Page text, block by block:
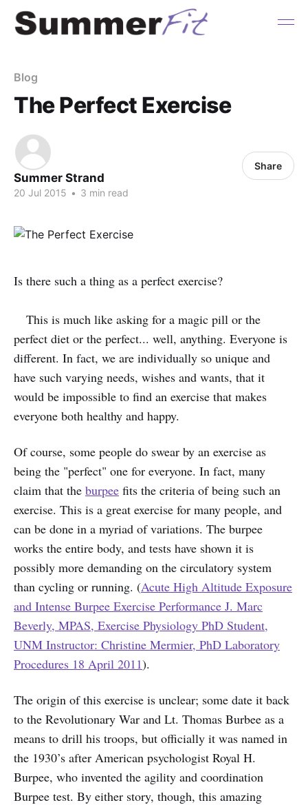
Blog
The Perfect Exercise
Summer Strand
20 Jul 2015 • 3 min read
Share
Is there such a thing as a perfect exercise?
This is much like asking for a magic pill or the
perfect diet or the perfect... well, anything. Everyone is
different. In fact, we are individually so unique and
have such varying needs, wishes and wants, that it
would be impossible to find an exercise that makes
everyone both healthy and happy.
Of course, some people do swear by an exercise as
being the "perfect" one for everyone. In fact, many
claim that the burpee fits the criteria of being such an
exercise. This is a great exercise for many people, and
can be done in a myriad of variations. The burpee
works the entire body, and tests have shown it is
possibly more demanding on the circulatory system
than cycling or running. (Acute High Altitude Exposure
and Intense Burpee Exercise Performance J. Marc
Beverly, MPAS, Exercise Physiology PhD Student,
UNM Instructor: Christine Mermier, PhD Laboratory
Procedures 18 April 2011).
The origin of this exercise is unclear; some date it back
to the Revolutionary War and Lt. Thomas Burbee as a
means to drill his troops, but officially it was named in
the 1930’s after American psychologist Royal H.
Burpee, who invented the agility and coordination
Burpee test. By either story, though, this amazing